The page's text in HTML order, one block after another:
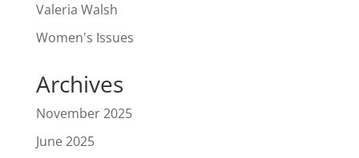
Valeria Walsh
Women's Issues
Archives
November 2025
June 2025